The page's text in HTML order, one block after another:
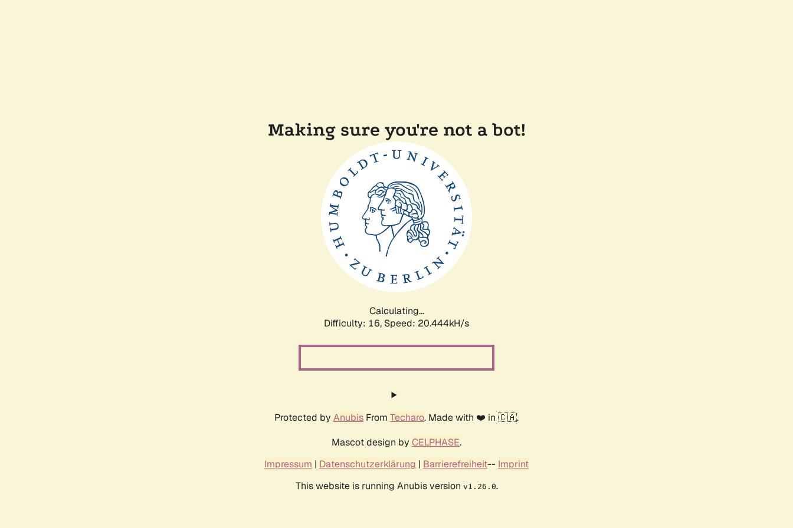
Making sure you're not a bot!
Calculating...
Difficulty: 16, Speed: 20.444kH/s
Protected by Anubis From Techaro. Made with ❤️ in 🇨🇦.
Mascot design by CELPHASE.
Impressum | Datenschutzerklärung | Barrierefreiheit-- Imprint
This website is running Anubis version v1.26.0.